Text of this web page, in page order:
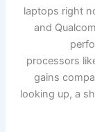
laptops right
and
processors
gains
looking up, a